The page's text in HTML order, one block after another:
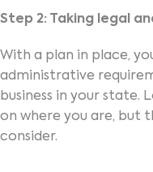
Step 2: Taking legal
With a plan in place,
administrative
business in your state.
on where you are, but
consider.